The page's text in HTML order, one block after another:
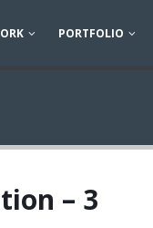
PORTFOLIO
– 3